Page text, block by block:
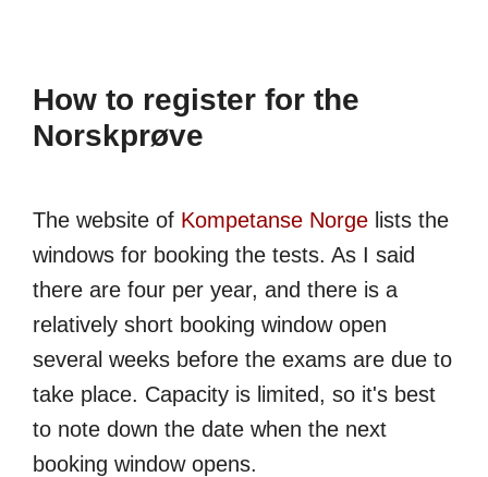
How to register for the
Norskprøve
The website of Kompetanse Norge lists the
windows for booking the tests. As I said
there are four per year, and there is a
relatively short booking window open
several weeks before the exams are due to
take place. Capacity is limited, so it's best
to note down the date when the next
booking window opens.